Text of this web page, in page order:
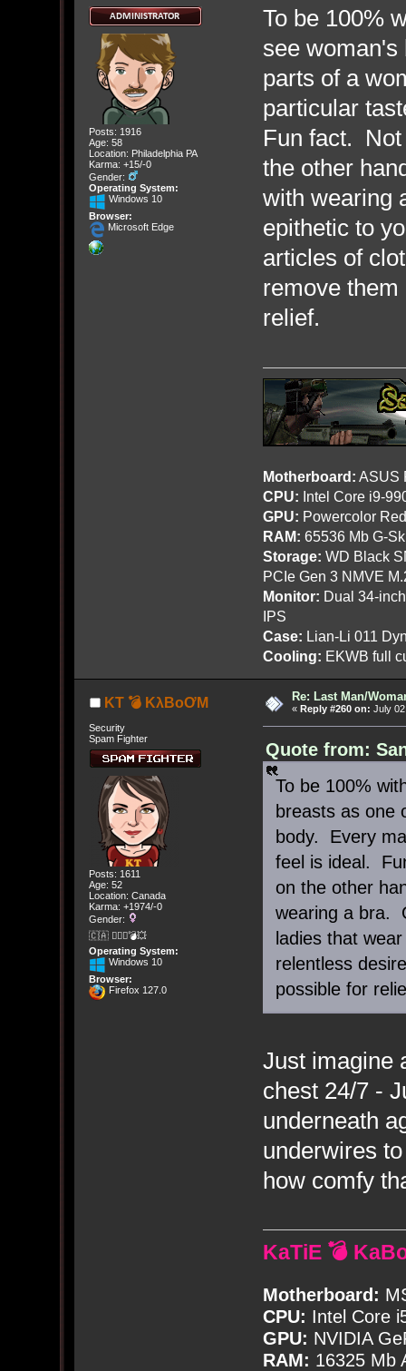
Posts: 1916
Age: 58
Location: Philadelphia PA
Karma: +15/-0
Gender:
Operating System:
Windows 10
Browser:
Microsoft Edge
To be 100%
see woman's
parts of a
particular
Fun fact.
the other
with wearing
epithetic to
articles of
remove
relief.
Motherboard: ASUS
CPU: Intel Core i9-
GPU: Powercolor
RAM: 65536 Mb G-
Storage: WD Black
PCIe Gen 3 NMVE
Monitor: Dual 34-
IPS
Case: Lian-Li 011
Cooling: EKWB full
KT 💣 KλBoƠM
Security
Spam Fighter
Posts: 1611
Age: 52
Location: Canada
Karma: +1974/-0
Gender:
🇨🇦 🤦🏽‍♀️💣💥
Operating System:
Windows 10
Browser:
Firefox 127.0
Re: Last Man/
« Reply #260 on: July
Quote from:
To be 100%
breasts as one
body. Every
feel is ideal.
on the other
wearing a bra.
ladies that
relentless
possible for
Just imagine
chest 24/7 -
underneath
underwires
how comfy
KaTiE 💣
Motherboard:
CPU: Intel Core
GPU: NVIDIA
RAM: 16325 Mb